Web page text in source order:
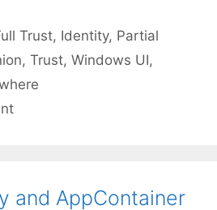
Trust, Identity, Partial
, Trust, Windows UI,
and AppContainer